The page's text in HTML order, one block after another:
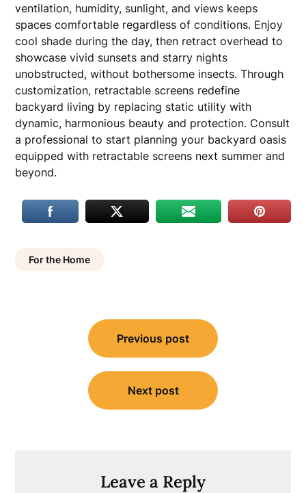
ventilation, humidity, sunlight, and views keeps
spaces comfortable regardless of conditions. Enjoy
cool shade during the day, then retract overhead to
showcase vivid sunsets and starry nights
unobstructed, without bothersome insects. Through
customization, retractable screens redefine
backyard living by replacing static utility with
dynamic, harmonious beauty and protection. Consult
a professional to start planning your backyard oasis
equipped with retractable screens next summer and
beyond.
For the Home
navigation
Previous post
Next post
Leave a Reply